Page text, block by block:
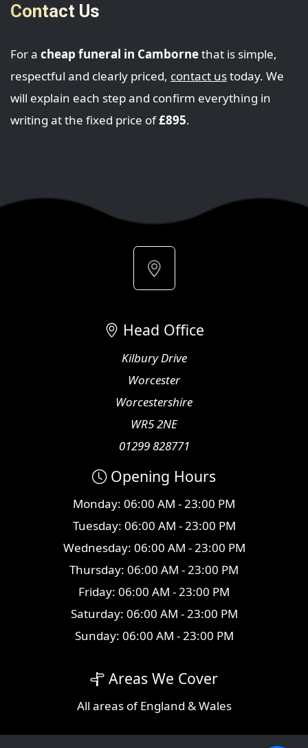
Contact Us
For a cheap funeral in Cambornethat is simple,
respectful and clearly priced, contact ustoday. We
will explain each step and confirm everything in
writing at the fixed price of£895.
Head Office
Kilbury Drive
Worcester
Worcestershire
WR5 2NE
01299 828771
Opening Hours
Monday: 06:00 AM - 23:00 PM
Tuesday: 06:00 AM - 23:00 PM
Wednesday: 06:00 AM - 23:00 PM
Thursday: 06:00 AM - 23:00 PM
Friday: 06:00 AM - 23:00 PM
Saturday: 06:00 AM - 23:00 PM
Sunday: 06:00 AM - 23:00 PM
Areas We Cover
All areasof England & Wales